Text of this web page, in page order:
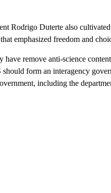
Rodrigo Duterte also
emphasized freedom and
have remove anti-science
form an interagency
including the